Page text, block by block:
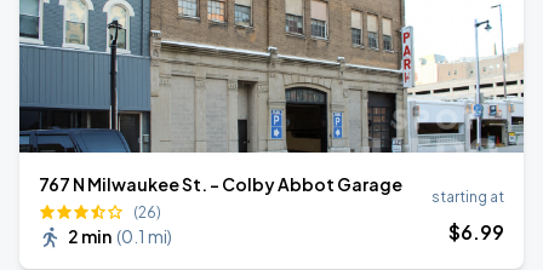
767 N Milwaukee St. - Colby Abbot Garage
(26)
2 min (0.1 mi)
starting at
$6.99